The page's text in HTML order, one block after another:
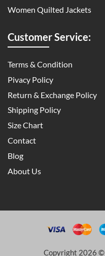
Women Quilted Jackets
Customer Service:
Terms & Condition
Pivacy Policy
Return & Exchange Policy
Shipping Policy
Size Chart
Contact
Blog
About Us
Copyright 2026 ©